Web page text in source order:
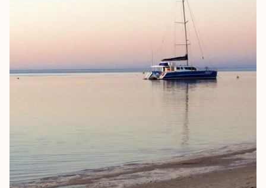
opportunities, but pathways into Japan’s deepest cultural
narratives. When you stand where Arisu questioned reality at
Shibuya Crossing, or walk through the botanical garden where
survival games unfolded, you’re not just visiting filming
locations—you’re experiencing the authentic Japanese spaces
that made those fictional moments feel so powerfully real. This
itinerary transforms your Alice in Borderland obsession into an
immersive cultural journey that respects both the series’
artistry and Japan’s profound cultural heritage.